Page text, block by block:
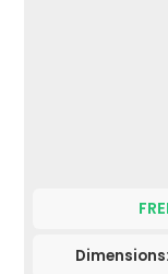
Dimensions: